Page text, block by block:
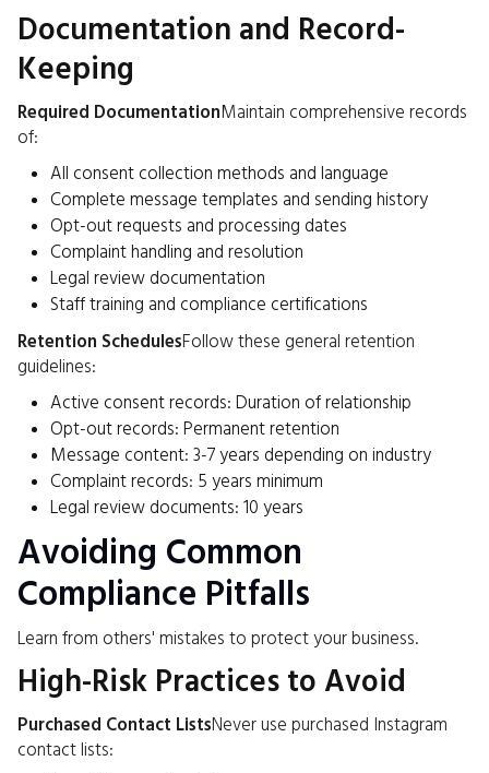
Documentation and Record-
Keeping
Required DocumentationMaintain comprehensive records
of:
All consent collection methods and language
Complete message templates and sending history
Opt-out requests and processing dates
Complaint handling and resolution
Legal review documentation
Staff training and compliance certifications
Retention SchedulesFollow these general retention
guidelines:
Active consent records: Duration of relationship
Opt-out records: Permanent retention
Message content: 3-7 years depending on industry
Complaint records: 5 years minimum
Legal review documents: 10 years
Avoiding Common
Compliance Pitfalls
Learn from others' mistakes to protect your business.
High-Risk Practices to Avoid
Purchased Contact ListsNever use purchased Instagram
contact lists: